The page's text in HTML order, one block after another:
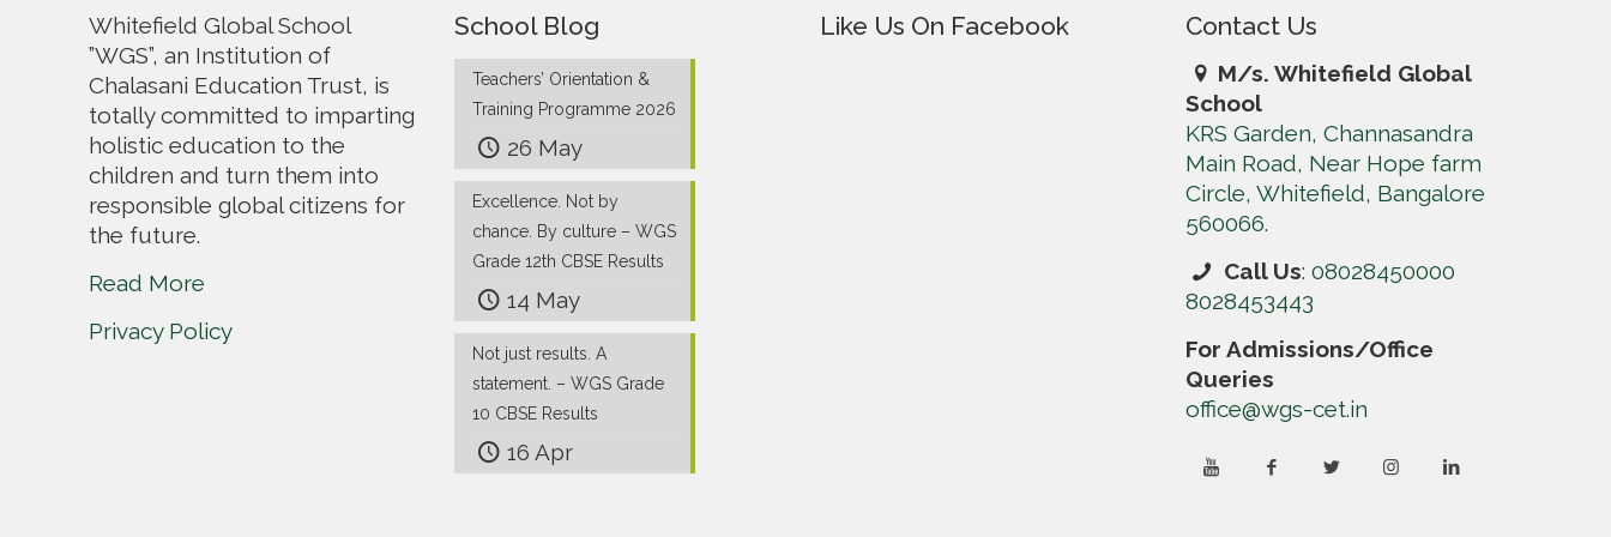
Whitefield Global School
”WGS”, an Institution of
Chalasani Education Trust, is
totally committed to imparting
holistic education to the
children and turn them into
responsible global citizens for
the future.
Read More
Privacy Policy
School Blog
Teachers’ Orientation &
Training Programme 2026
26 May
Excellence. Not by
chance. By culture – WGS
Grade 12th CBSE Results
14 May
Not just results. A
statement. – WGS Grade
10 CBSE Results
16 Apr
Like Us On Facebook Contact Us
M/s. Whitefield Global
School
KRS Garden, Channasandra
Main Road, Near Hope farm
Circle, Whitefield, Bangalore
560066.
Call Us: 08028450000
8028453443
For Admissions/Office
Queries
office@wgs-cet.in